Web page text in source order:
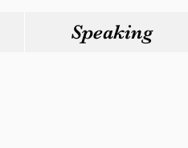
Speaking